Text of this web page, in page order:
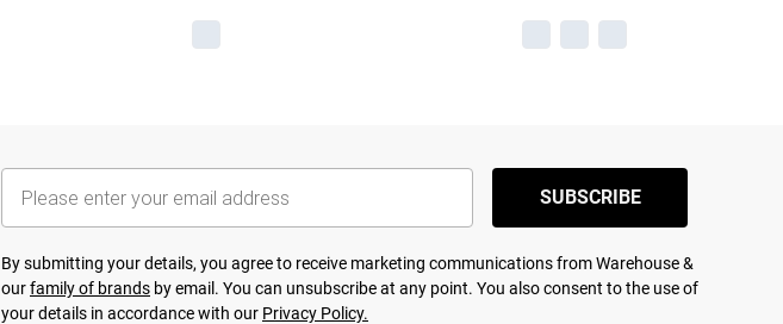
SUBSCRIBE
By submitting your details, you agree to receive marketing communications from Warehouse &
ourfamily of brands by email. You can unsubscribe at any point. You also consent to the use of
your details in accordance with our Privacy Policy.